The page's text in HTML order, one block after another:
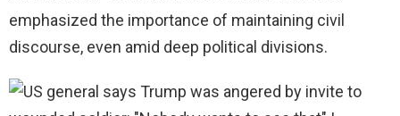
emphasized the importance of maintaining civil
discourse, even amid deep political divisions.